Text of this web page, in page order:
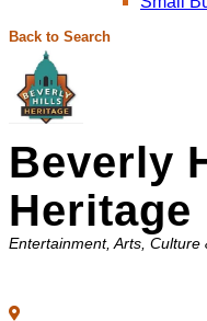
Back to Search
Beverly
Heritage
Categories
Entertainment Arts, Culture